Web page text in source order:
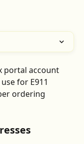
portal account
for E911
ordering